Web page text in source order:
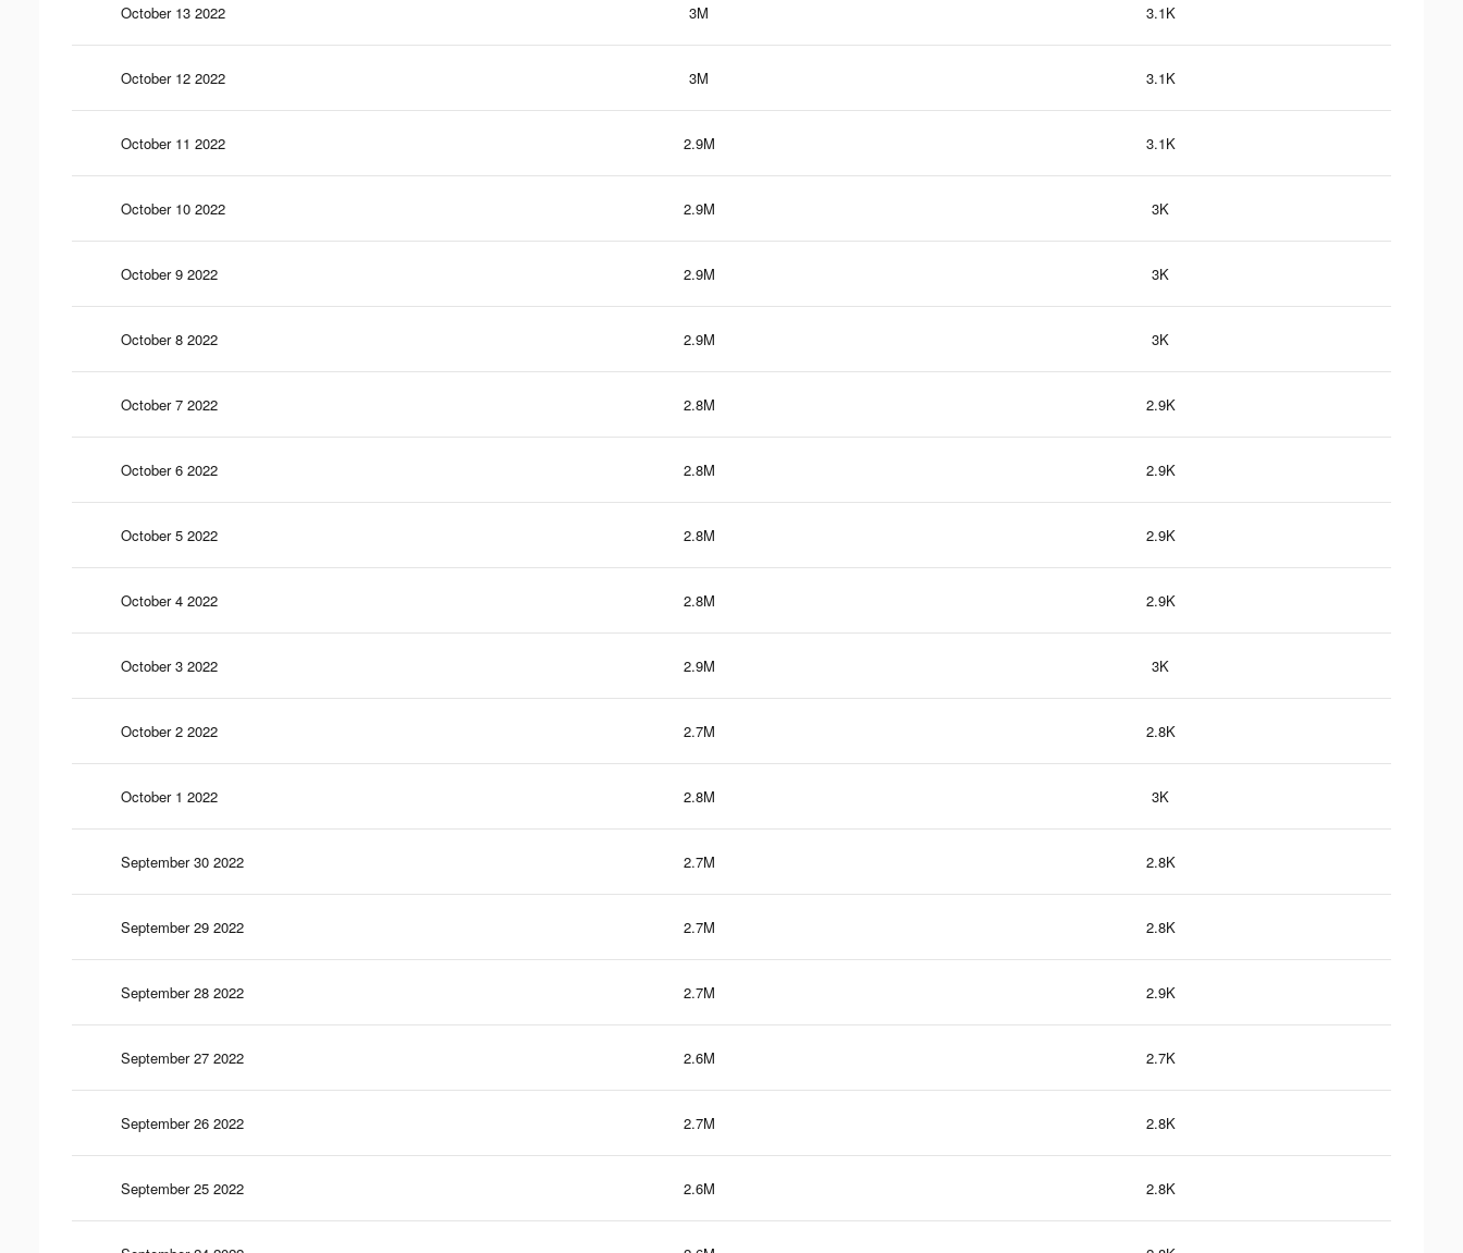
October 13 2022 3M 3.1K
October 12 2022 3M 3.1K
October 11 2022 2.9M 3.1K
October 10 2022 2.9M 3K
October 9 2022 2.9M 3K
October 8 2022 2.9M 3K
October 7 2022 2.8M 2.9K
October 6 2022 2.8M 2.9K
October 5 2022 2.8M 2.9K
October 4 2022 2.8M 2.9K
October 3 2022 2.9M 3K
October 2 2022 2.7M 2.8K
October 1 2022 2.8M 3K
September 30 2022 2.7M 2.8K
September 29 2022 2.7M 2.8K
September 28 2022 2.7M 2.9K
September 27 2022 2.6M 2.7K
September 26 2022 2.7M 2.8K
September 25 2022 2.6M 2.8K